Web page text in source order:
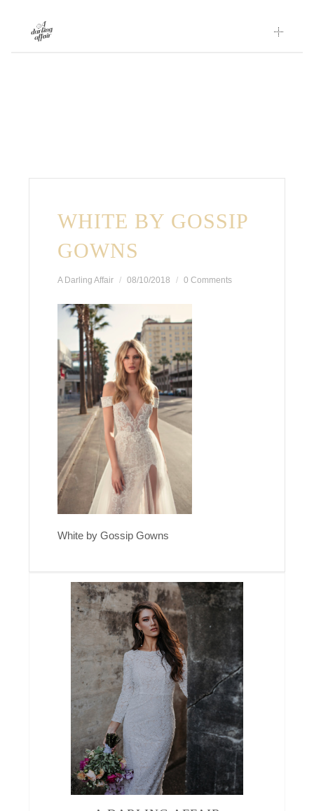
Skip
to
WHITE BY GOSSIP
GOWNS
A Darling Affair 08/10/2018 0 Comments
White by Gossip Gowns